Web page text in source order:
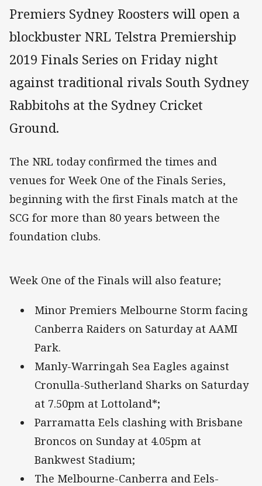
Premiers Sydney Roosters will open a
blockbuster NRL Telstra Premiership
2019 Finals Series on Friday night
against traditional rivals South Sydney
Rabbitohs at the Sydney Cricket
Ground.
The NRL today confirmed the times and
venues for Week One of the Finals Series,
beginning with the first Finals match at the
SCG for more than 80 years between the
foundation clubs.
Week One of the Finals will also feature;
Minor Premiers Melbourne Storm facing
Canberra Raiders on Saturday at AAMI
Park.
Manly-Warringah Sea Eagles against
Cronulla-Sutherland Sharks on Saturday
at 7.50pm at Lottoland*;
Parramatta Eels clashing with Brisbane
Broncos on Sunday at 4.05pm at
Bankwest Stadium;
The Melbourne-Canberra and Eels-